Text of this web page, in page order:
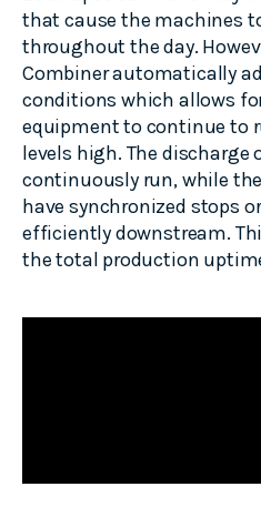
that cause the machines
throughout the day.
Combiner automatically
conditions which allows
equipment to continue to
levels high. The
continuously run, while
have synchronized stops
efficiently downstream.
the total production